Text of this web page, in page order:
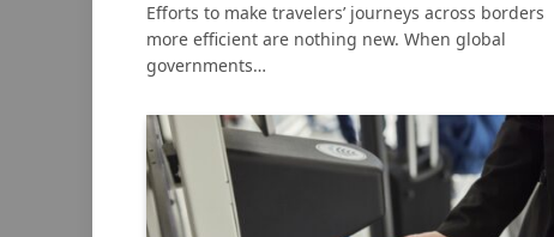
Efforts to make travelers’ journeys across borders
more efficient are nothing new. When global
governments…